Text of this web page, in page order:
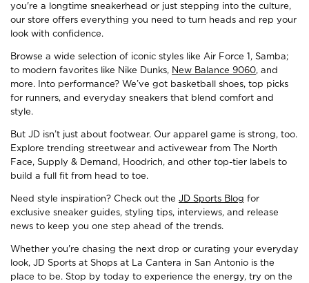
you're a longtime sneakerhead or just stepping into the culture,
our store offers everything you need to turn heads and rep your
look with confidence.
Browse a wide selection of iconic styles like Air Force 1, Samba;
to modern favorites like Nike Dunks, New Balance 9060, and
more. Into performance? We’ve got basketball shoes, top picks
for runners, and everyday sneakers that blend comfort and
style.
But JD isn’t just about footwear. Our apparel game is strong, too.
Explore trending streetwear and activewear from The North
Face, Supply & Demand, Hoodrich, and other top-tier labels to
build a full fit from head to toe.
Need style inspiration? Check out the JD Sports Blog for
exclusive sneaker guides, styling tips, interviews, and release
news to keep you one step ahead of the trends.
Whether you're chasing the next drop or curating your everyday
look, JD Sports at Shops at La Cantera in San Antonio is the
place to be. Stop by today to experience the energy, try on the